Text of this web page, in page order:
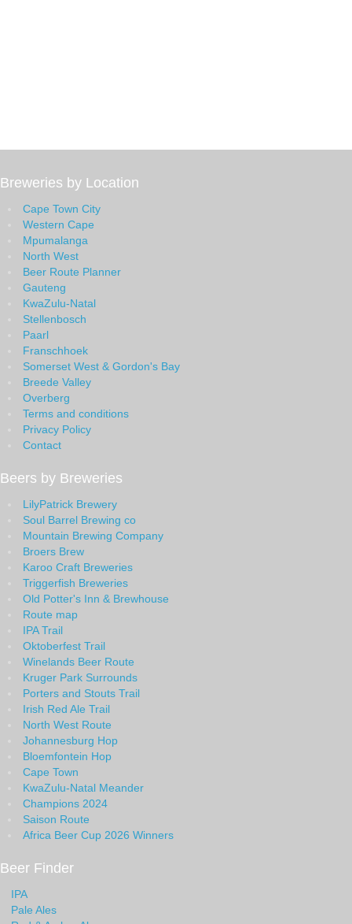
Breweries by Location
Cape Town City
Western Cape
Mpumalanga
North West
Beer Route Planner
Gauteng
KwaZulu-Natal
Stellenbosch
Paarl
Franschhoek
Somerset West & Gordon's Bay
Breede Valley
Overberg
Terms and conditions
Privacy Policy
Contact
Beers by Breweries
LilyPatrick Brewery
Soul Barrel Brewing co
Mountain Brewing Company
Broers Brew
Karoo Craft Breweries
Triggerfish Breweries
Old Potter's Inn & Brewhouse
Route map
IPA Trail
Oktoberfest Trail
Winelands Beer Route
Kruger Park Surrounds
Porters and Stouts Trail
Irish Red Ale Trail
North West Route
Johannesburg Hop
Bloemfontein Hop
Cape Town
KwaZulu-Natal Meander
Champions 2024
Saison Route
Africa Beer Cup 2026 Winners
Beer Finder
IPA
Pale Ales